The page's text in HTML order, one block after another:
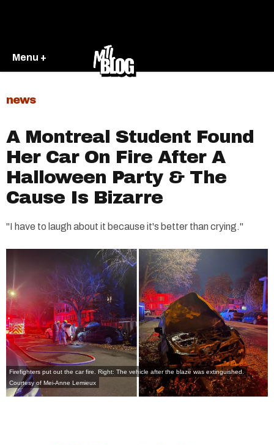
Menu +
news
A Montreal Student Found
Her Car On Fire After A
Halloween Party & The
Cause Is Bizarre
"I have to laugh about it because it's better than crying."
Firefighters put out the car fire. Right: The vehicle after the blaze was extinguished.
Courtesy of Mei-Anne Lemieux